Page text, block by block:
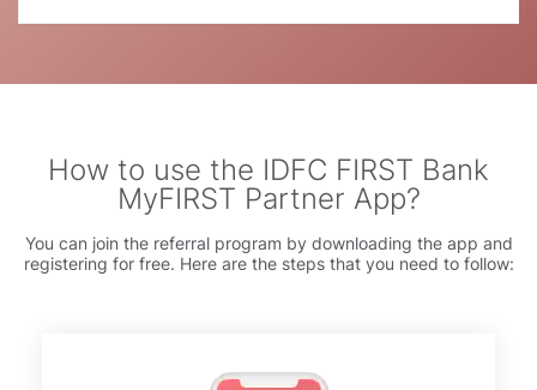
How to use the IDFC FIRST Bank
MyFIRST Partner App
You can join the referral program by downloading the app and
registering for free. Here are the steps that you need to follow: